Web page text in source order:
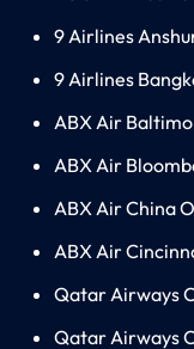
9 Airlines
9 Airlines
ABX Air
ABX Air
ABX Air China
ABX Air
Qatar Airways
Qatar Airways